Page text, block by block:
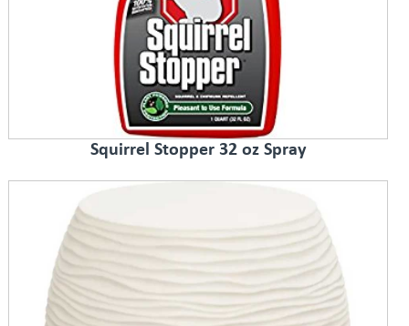
Squirrel Stopper 32 oz Spray